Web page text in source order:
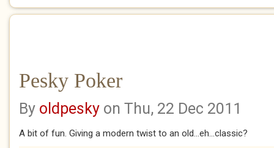
Pesky Poker
By oldpesky on Thu, 22 Dec 2011
A bit of fun. Giving a modern twist to an old...eh...classic?